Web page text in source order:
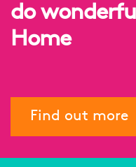
do
Home
Find out more